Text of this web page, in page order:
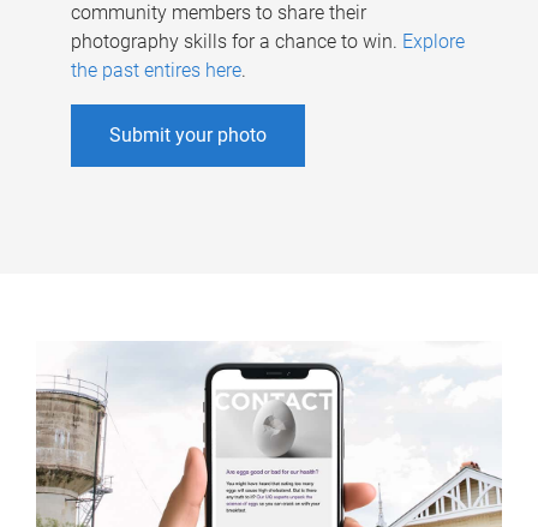
community members to share their
photography skills for a chance to win. Explore
the past entires here.
Submit your photo